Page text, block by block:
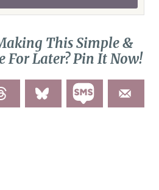
This Simple &
For Later? Pin It Now!